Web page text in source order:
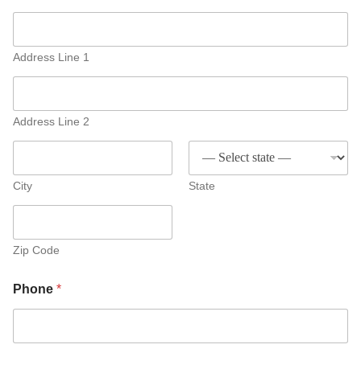
Address Line 1
Address Line 2
City State
Zip Code
Phone *